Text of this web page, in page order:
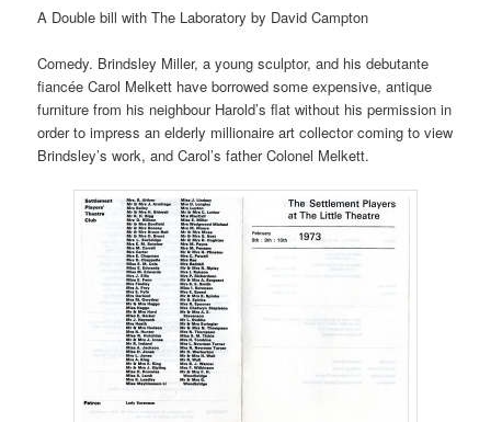
A Double bill with The Laboratory by David Campton
Comedy. Brindsley Miller, a young sculptor, and his debutante
fiancée Carol Melkett have borrowed some expensive, antique
furniture from his neighbour Harold’s flat without his permission in
order to impress an elderly millionaire art collector coming to view
Brindsley’s work, and Carol’s father Colonel Melkett.